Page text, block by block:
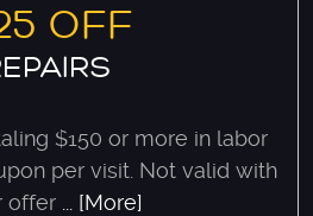
OFF
$150 or more in labor
per visit. Not valid with
offer ... [More]